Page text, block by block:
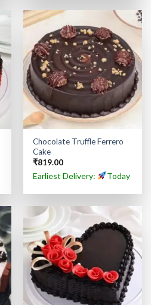
Chocolate Truffle Ferrero
Cake
₹819.00
Earliest Delivery: Today